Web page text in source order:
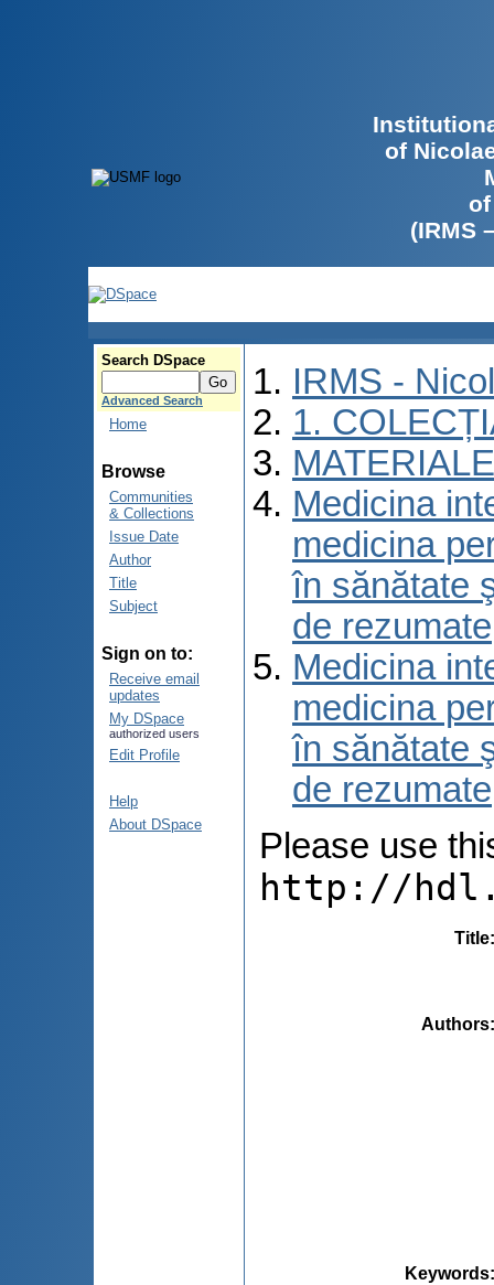
of
(IRMS
Search DSpace
Advanced Search
Home
Browse
Communities
& Collections
Issue Date
Author
Title
Subject
Sign on to:
Receive email
updates
My DSpace
authorized users
Edit Profile
Help
About DSpace
IRMS -
1.
Medicina
medicina
în sănătate
de rezumate
Medicina
medicina
în sănătate
de rezumate
Please use
http://
Title
Authors
Keywords